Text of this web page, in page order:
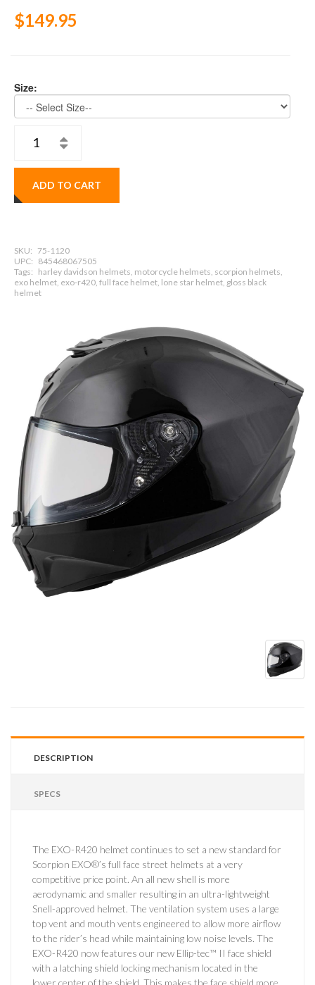
$149.95
Size:
ADD TO CART
SKU: 75-1120
UPC: 845468067505
Tags: harley davidson helmets, motorcycle helmets, scorpion helmets,
exo helmet, exo-r420, full face helmet, lone star helmet, gloss black
helmet
DESCRIPTION
SPECS
The EXO-R420 helmet continues to set a new standard for
Scorpion EXO®’s full face street helmets at a very
competitive price point. An all new shell is more
aerodynamic and smaller resulting in an ultra-lightweight
Snell-approved helmet. The ventilation system uses a large
top vent and mouth vents engineered to allow more airflow
to the rider’s head while maintaining low noise levels. The
EXO-R420 now features our new Ellip-tec™ II face shield
with a latching shield locking mechanism located in the
lower center of the shield. This makes the face shield more